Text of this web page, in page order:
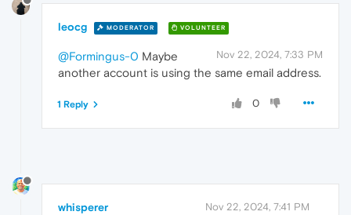
leocg MODERATOR VOLUNTEER
Nov 22, 2024, 7:33 PM
@Formingus-0 Maybe
another account is using the same email address.
0
1 Reply
whisperer Nov 22, 2024, 7:41 PM